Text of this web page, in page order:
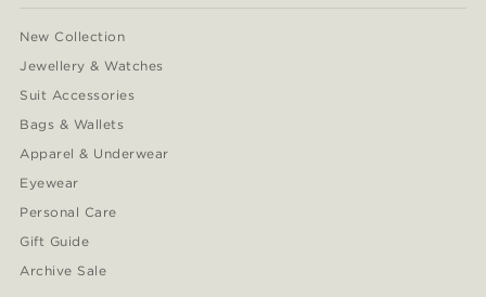
New Collection
Jewellery & Watches
Suit Accessories
Bags & Wallets
Apparel & Underwear
Eyewear
Personal Care
Gift Guide
Archive Sale